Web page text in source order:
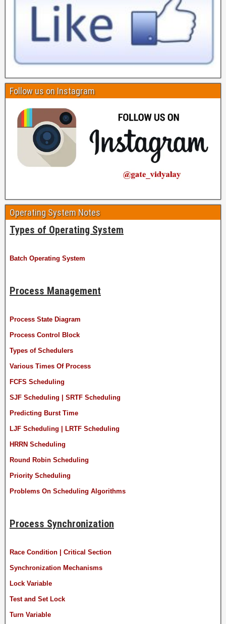
Follow us on Instagram
Operating System Notes
Types of Operating System
Batch Operating System
Process Management
Process State Diagram
Process Control Block
Types of Schedulers
Various Times Of Process
FCFS Scheduling
SJF Scheduling | SRTF Scheduling
Predicting Burst Time
LJF Scheduling | LRTF Scheduling
HRRN Scheduling
Round Robin Scheduling
Priority Scheduling
Problems On Scheduling Algorithms
Process Synchronization
Race Condition | Critical Section
Synchronization Mechanisms
Lock Variable
Test and Set Lock
Turn Variable